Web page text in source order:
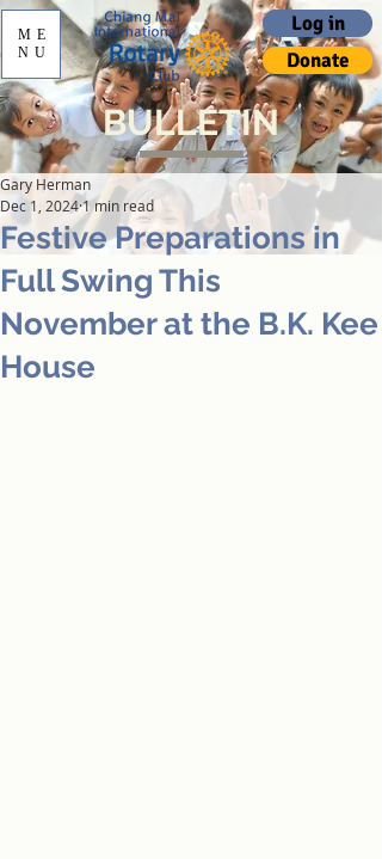
Log in
Donate
ME
NU
BULLETIN
Festive Preparations in
Full Swing This
November at the B.K. Kee
House
Gary Herman
Dec 1, 20241 min read